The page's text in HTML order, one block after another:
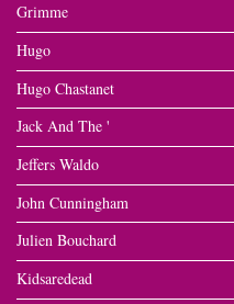
Grimme
Hugo
Hugo Chastanet
Jack And The '
Jeffers Waldo
John Cunningham
Julien Bouchard
Kidsaredead